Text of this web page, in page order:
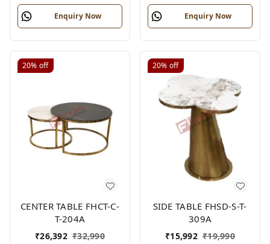
Enquiry Now Enquiry Now
20% off
CENTER TABLE FHCT-C-
T-204A
₹26,392 ₹32,990
20% off
SIDE TABLE FHSD-S-T-
309A
₹15,992 ₹19,990